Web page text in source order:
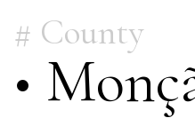
County
•